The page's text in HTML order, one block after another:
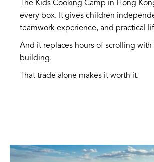
The Kids Cooking Camp in Hong
every box. It gives children
teamwork experience, and practical
And it replaces hours of scrolling with
building.
That trade alone makes it worth it.